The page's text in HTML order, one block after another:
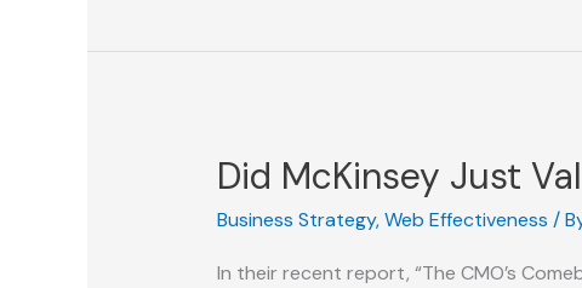
DEO
Answers:
The
Path
Did McKinsey Just
Business Strategy,Web Effectiveness /
In their recent report, “The CMO’s